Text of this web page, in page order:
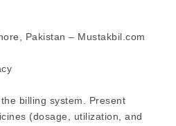
Pakistan – Mustakbil.com
billing system. Present
(dosage, utilization, and